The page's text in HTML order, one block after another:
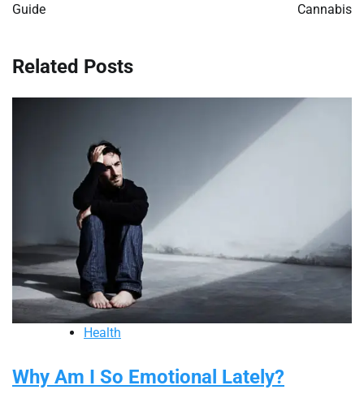
Guide
Cannabis
Related Posts
Health
Why Am I So Emotional Lately?